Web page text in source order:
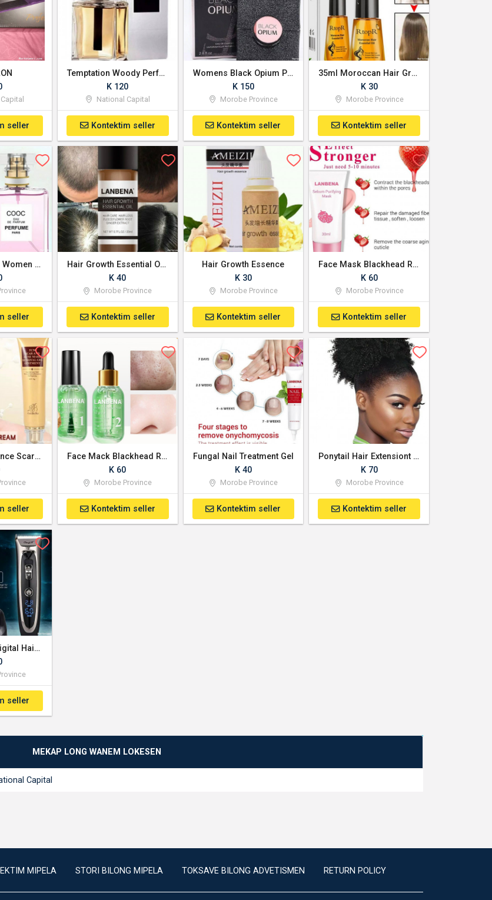
seller
Temptation Woody Perfume - For Men
K 120
National Capital
Kontektim seller
Womens Black Opium Perfume
K 150
Morobe Province
Kontektim seller
35ml Moroccan Hair Growth Essential Oil
K 30
Morobe Province
Kontektim seller
Original Men & Women Perfume Fragrance
seller
Hair Growth Essential Oil - Imported
K 40
Morobe Province
Kontektim seller
Hair Growth Essence
K 30
Morobe Province
Kontektim seller
Face Mask Blackhead Remover - Strawberry flavoured
K 60
Morobe Province
Kontektim seller
Women TCM Ance Scar Removal Cream
seller
Face Mack Blackhead Remover Serum
K 60
Morobe Province
Kontektim seller
Fungal Nail Treatment Gel
K 40
Morobe Province
Kontektim seller
Ponytail Hair Extensiont for Sale
K 70
Morobe Province
Kontektim seller
Professional Digital Hair Trimmer - Cordless
seller
MEKAP LONG WANEM LOKESEN
Capital
MIPELA STORI BILONG MIPELA TOKSAVE BILONG ADVETISMEN RETURN POLICY